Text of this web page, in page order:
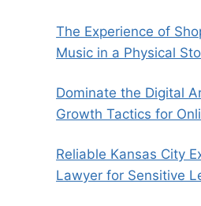
The Experience of
Music in a Physical
Dominate the Digital
Growth Tactics for
Reliable Kansas City
Lawyer for Sensitive